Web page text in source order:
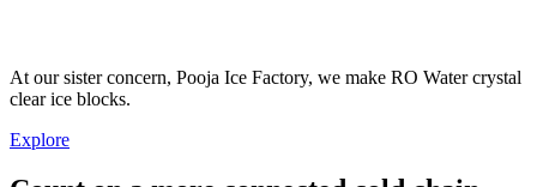
At our sister concern, Pooja Ice Factory, we make RO Water crystal
clear ice blocks.
Explore